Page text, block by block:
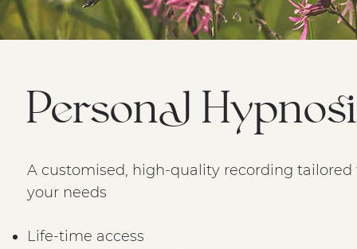
Personal
A customised, high-quality recording tailored
your needs
Life-time access